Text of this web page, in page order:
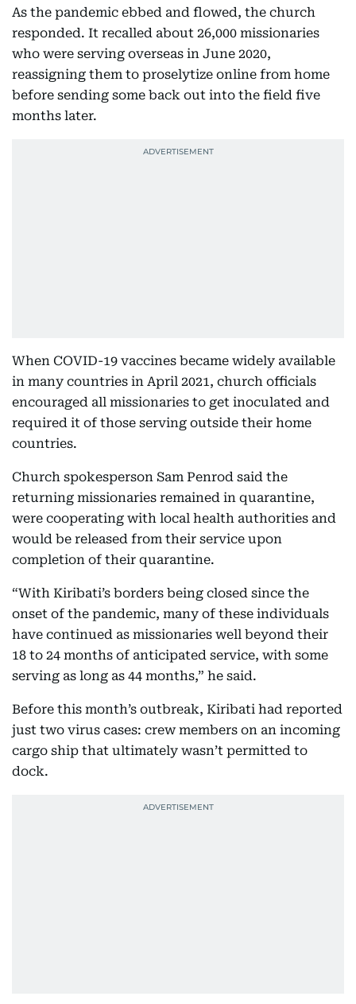
As the pandemic ebbed and flowed, the church
responded. It recalled about 26,000 missionaries
who were serving overseas in June 2020,
reassigning them to proselytize online from home
before sending some back out into the field five
months later.
When COVID-19 vaccines became widely available
in many countries in April 2021, church officials
encouraged all missionaries to get inoculated and
required it of those serving outside their home
countries.
Church spokesperson Sam Penrod said the
returning missionaries remained in quarantine,
were cooperating with local health authorities and
would be released from their service upon
completion of their quarantine.
“With Kiribati’s borders being closed since the
onset of the pandemic, many of these individuals
have continued as missionaries well beyond their
18 to 24 months of anticipated service, with some
serving as long as 44 months,” he said.
Before this month’s outbreak, Kiribati had reported
just two virus cases: crew members on an incoming
cargo ship that ultimately wasn’t permitted to
dock.